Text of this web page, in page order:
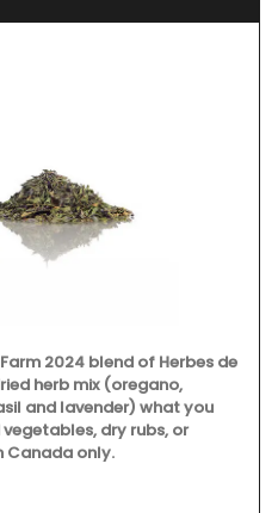
2024 blend of Herbes de
herb mix (oregano,
and lavender) what you
dry rubs, or
Canada only.